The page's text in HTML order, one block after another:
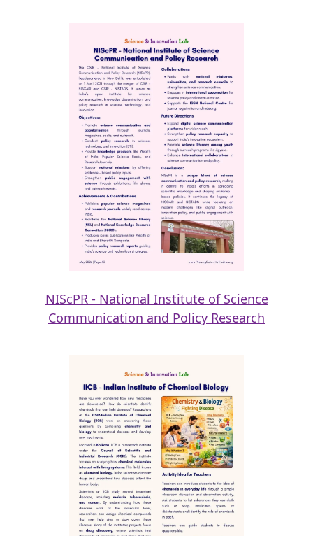
NIScPR - National Institute of Science
Communication and Policy Research